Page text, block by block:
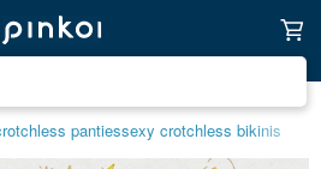
yourself
pantiessexy crotchless bikinis